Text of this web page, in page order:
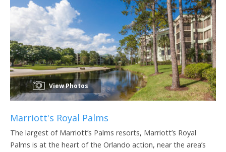
View Photos
Marriott's Royal Palms
The largest of Marriott’s Palms resorts, Marriott’s Royal
Palms is at the heart of the Orlando action, near the area’s